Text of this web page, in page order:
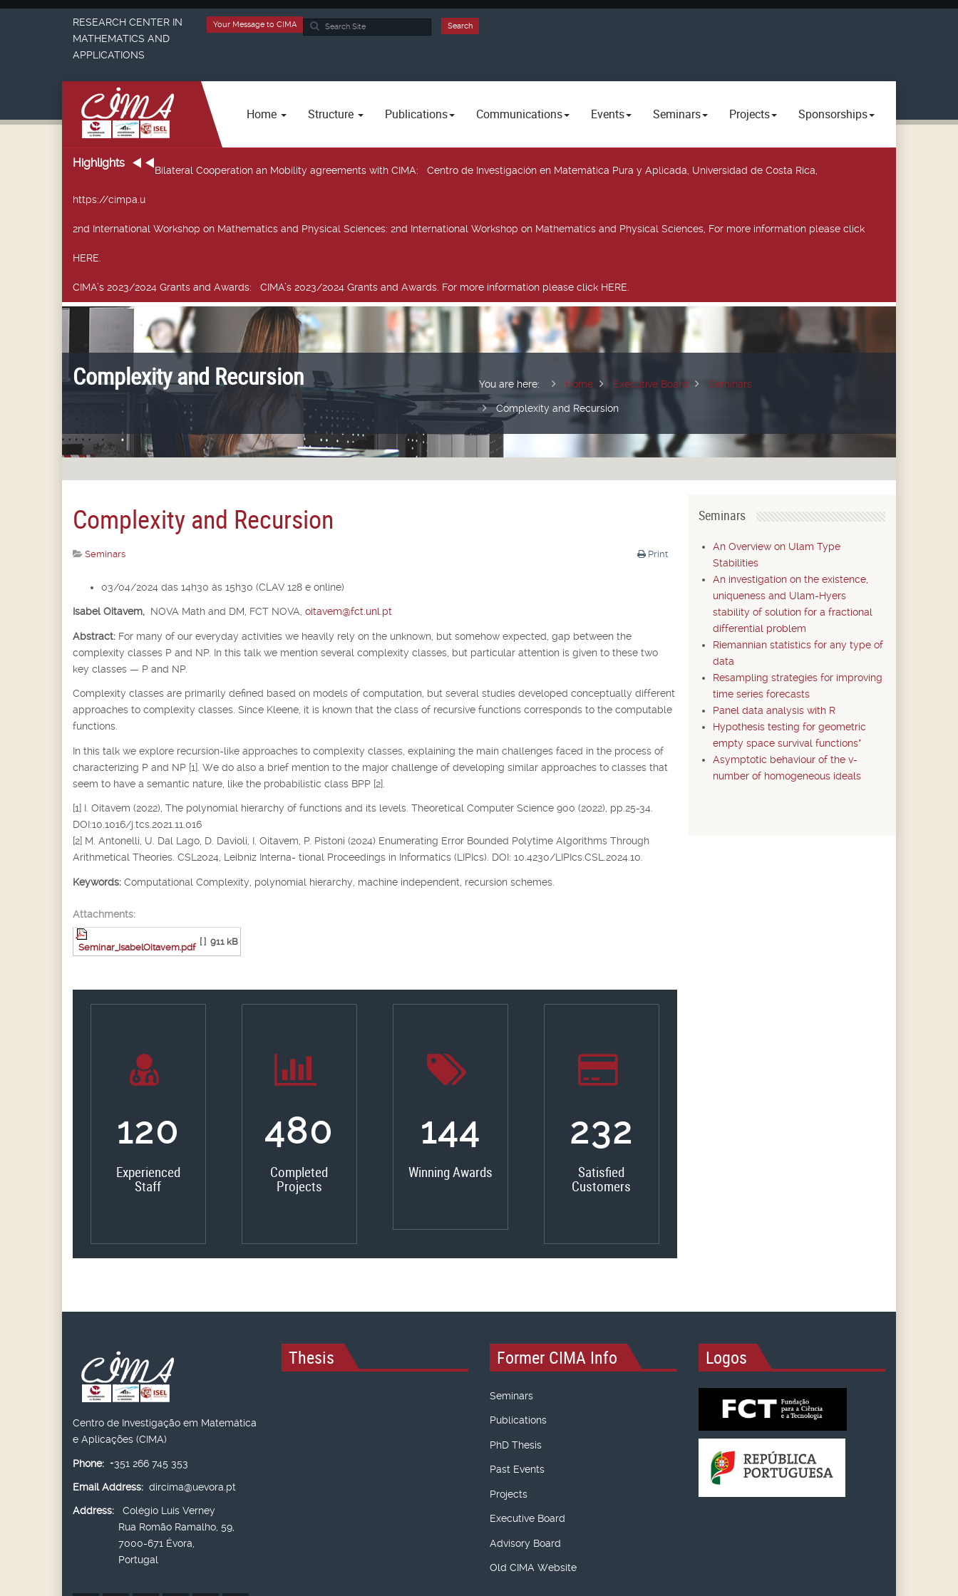
Search
Search
Your Message to CIMA
RESEARCH CENTER IN
MATHEMATICS AND
APPLICATIONS
Home Structure Publications Communications Events Seminars Projects Sponsorships
Highlights
Bilateral Cooperation an Mobility agreements with CIMA: Centro de Investigación en Matemática Pura y Aplicada, Universidad de Costa Rica,
https://cimpa.u
2nd International Workshop on Mathematics and Physical Sciences: 2nd International Workshop on Mathematics and Physical Sciences, For more information please click
HERE.
CIMA’s 2023/2024 Grants and Awards: CIMA’s 2023/2024 Grants and Awards. For more information please click HERE.
Complexity and Recursion You are here: Home Executive Board Seminars
Complexity and Recursion
Complexity and Recursion
Print
Seminars
03/04/2024 das 14h30 às 15h30 (CLAV 128 e online)
Isabel Oitavem, NOVA Math and DM, FCT NOVA, oitavem@fct.unl.pt
Abstract: For many of our everyday activities we heavily rely on the unknown, but somehow expected, gap between the
complexity classes P and NP. In this talk we mention several complexity classes, but particular attention is given to these two
key classes — P and NP.
Complexity classes are primarily defined based on models of computation, but several studies developed conceptually different
approaches to complexity classes. Since Kleene, it is known that the class of recursive functions corresponds to the computable
functions.
In this talk we explore recursion-like approaches to complexity classes, explaining the main challenges faced in the process of
characterizing P and NP [1]. We do also a brief mention to the major challenge of developing similar approaches to classes that
seem to have a semantic nature, like the probabilistic class BPP [2].
[1] I. Oitavem (2022), The polynomial hierarchy of functions and its levels. Theoretical Computer Science 900 (2022), pp.25-34.
DOI:10.1016/j.tcs.2021.11.016
[2] M. Antonelli, U. Dal Lago, D. Davioli, I. Oitavem, P. Pistoni (2024) Enumerating Error Bounded Polytime Algorithms Through
Arithmetical Theories. CSL2024, Leibniz Interna- tional Proceedings in Informatics (LIPIcs). DOI: 10.4230/LIPIcs.CSL.2024.10.
Keywords: Computational Complexity, polynomial hierarchy, machine independent, recursion schemes.
Attachments:
Seminar_IsabelOitavem.pdf
[ ] 911 kB
135
Experienced
Staff
540
Completed
Projects
162
Winning Awards
261
Satisfied
Customers
Seminars
An Overview on Ulam Type
Stabilities
An investigation on the existence,
uniqueness and Ulam-Hyers
stability of solution for a fractional
differential problem
Riemannian statistics for any type of
data
Resampling strategies for improving
time series forecasts
Panel data analysis with R
Hypothesis testing for geometric
empty space survival functions*
Asymptotic behaviour of the v-
number of homogeneous ideals
Centro de Investigação em Matemática
e Aplicações (CIMA)
Phone: +351 266 745 353
Email Address: dircima@uevora.pt
Address:
Colégio Luís Verney
Rua Romão Ramalho, 59,
7000-671 Évora,
Portugal
Thesis Former CIMA Info
Seminars
Publications
PhD Thesis
Past Events
Projects
Executive Board
Advisory Board
Old CIMA Website
Logos